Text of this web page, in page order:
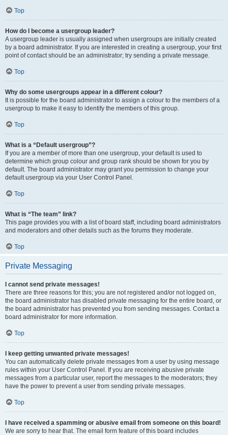
Top
How do I become a usergroup leader?
A usergroup leader is usually assigned when usergroups are initially created
by a board administrator. If you are interested in creating a usergroup, your first
point of contact should be an administrator; try sending a private message.
Top
Why do some usergroups appear in a different colour?
It is possible for the board administrator to assign a colour to the members of a
usergroup to make it easy to identify the members of this group.
Top
What is a “Default usergroup”?
If you are a member of more than one usergroup, your default is used to
determine which group colour and group rank should be shown for you by
default. The board administrator may grant you permission to change your
default usergroup via your User Control Panel.
Top
What is “The team” link?
This page provides you with a list of board staff, including board administrators
and moderators and other details such as the forums they moderate.
Top
Private Messaging
I cannot send private messages!
There are three reasons for this; you are not registered and/or not logged on,
the board administrator has disabled private messaging for the entire board, or
the board administrator has prevented you from sending messages. Contact a
board administrator for more information.
Top
I keep getting unwanted private messages!
You can automatically delete private messages from a user by using message
rules within your User Control Panel. If you are receiving abusive private
messages from a particular user, report the messages to the moderators; they
have the power to prevent a user from sending private messages.
Top
I have received a spamming or abusive email from someone on this board!
We are sorry to hear that. The email form feature of this board includes